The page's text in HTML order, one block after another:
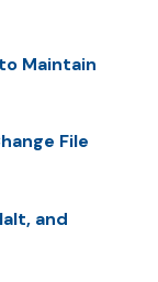
Maintain
File
and